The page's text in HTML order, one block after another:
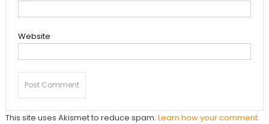
Website
This site uses Akismet to reduce spam. Learn how your comment